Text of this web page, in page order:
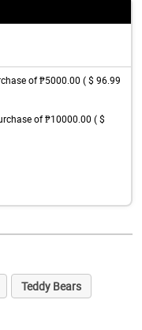
of ₱5000.00 ( $ 96.99
of ₱10000.00 ( $
Teddy Bears